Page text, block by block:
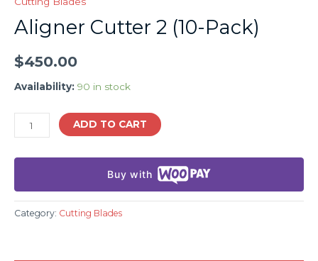
Aligner Cutter 2 (10-Pack)
$450.00
Availability: 90 in stock
ADD TO CART
Buy with
Category: Cutting Blades